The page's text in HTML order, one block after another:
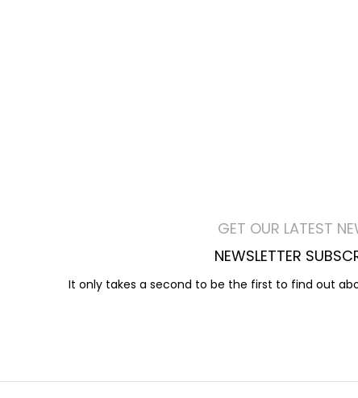
GET OUR LATEST
NEWSLETTER
It only takes a second to be the first to find out